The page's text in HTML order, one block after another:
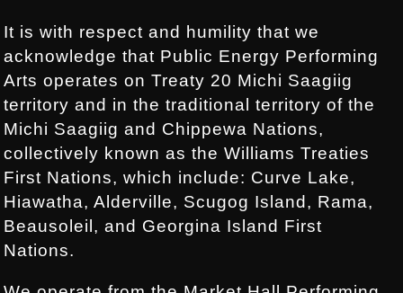
It is with respect and humility that we
acknowledge that Public Energy Performing
Arts operates on Treaty 20 Michi Saagiig
territory and in the traditional territory of the
Michi Saagiig and Chippewa Nations,
collectively known as the Williams Treaties
First Nations, which include: Curve Lake,
Hiawatha, Alderville, Scugog Island, Rama,
Beausoleil, and Georgina Island First
Nations.